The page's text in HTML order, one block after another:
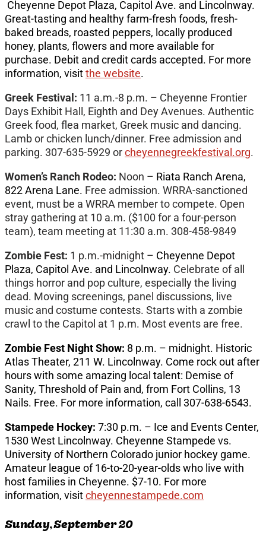
Cheyenne Depot Plaza, Capitol Ave. and Lincolnway.
Great-tasting and healthy farm-fresh foods, fresh-
baked breads, roasted peppers, locally produced
honey, plants, flowers and more available for
purchase. Debit and credit cards accepted. For more
information, visitthe website.
Greek Festival: 11 a.m.-8 p.m. – Cheyenne Frontier
Days Exhibit Hall, Eighth and Dey Avenues. Authentic
Greek food, flea market, Greek music and dancing.
Lamb or chicken lunch/dinner. Free admission and
parking. 307-635-5929 orcheyennegreekfestival.org.
Women’s Ranch Rodeo: Noon – Riata Ranch Arena,
822 Arena Lane. Free admission. WRRA-sanctioned
event, must be a WRRA member to compete. Open
stray gathering at 10 a.m. ($100 for a four-person
team), team meeting at 11:30 a.m. 308-458-9849
Zombie Fest: 1 p.m.-midnight – Cheyenne Depot
Plaza, Capitol Ave. and Lincolnway. Celebrate of all
things horror and pop culture, especially the living
dead. Moving screenings, panel discussions, live
music and costume contests. Starts with a zombie
crawl to the Capitol at 1 p.m. Most events are free.
Zombie Fest Night Show: 8 p.m. – midnight. Historic
Atlas Theater, 211 W. Lincolnway. Come rock out after
hours with some amazing local talent: Demise of
Sanity, Threshold of Pain and, from Fort Collins, 13
Nails. Free. For more information, call 307-638-6543.
Stampede Hockey: 7:30 p.m. – Ice and Events Center,
1530 West Lincolnway. Cheyenne Stampede vs.
University of Northern Colorado junior hockey game.
Amateur league of 16-to-20-year-olds who live with
host families in Cheyenne. $7-10. For more
information, visitcheyennestampede.com
Sunday, September 20